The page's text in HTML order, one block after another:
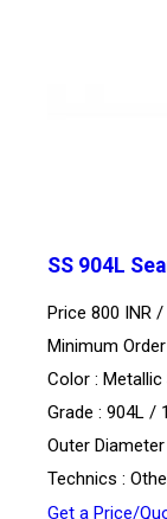
SS 904L
Price 800 INR /
Minimum
Color : Metallic
Grade : 904L /
Outer
Technics :
Get a Price/